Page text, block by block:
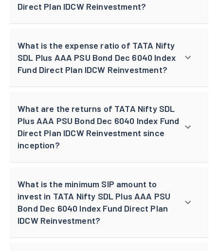
Direct Plan IDCW Reinvestment?
What is the expense ratio of TATA Nifty
SDL Plus AAA PSU Bond Dec 6040 Index
Fund Direct Plan IDCW Reinvestment?
What are the returns of TATA Nifty SDL
Plus AAA PSU Bond Dec 6040 Index Fund
Direct Plan IDCW Reinvestment since
inception?
What is the minimum SIP amount to
invest in TATA Nifty SDL Plus AAA PSU
Bond Dec 6040 Index Fund Direct Plan
IDCW Reinvestment?